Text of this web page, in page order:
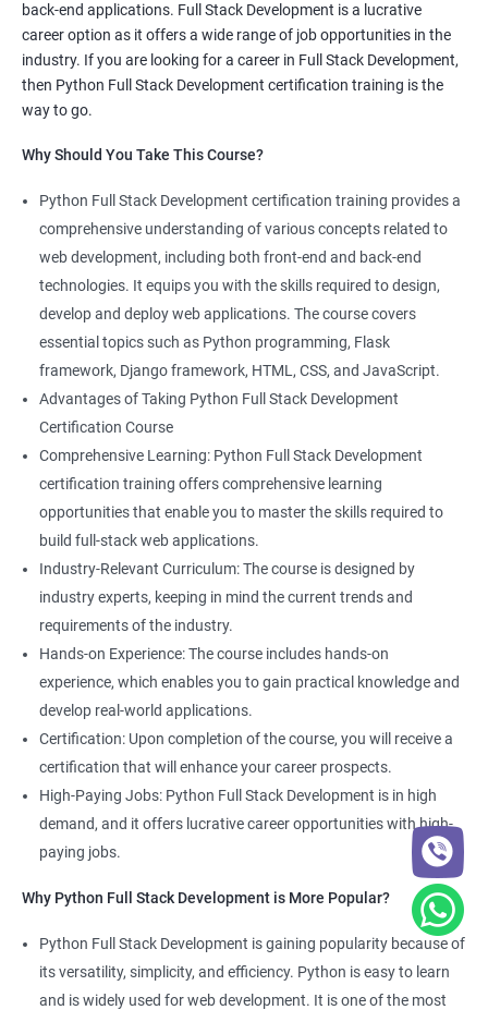
Full Stack Development course:
Comprehensive knowledge: This course provides in-depth
knowledge of both data science and Full Stack development,
making you proficient in both fields.
data scientists continues to rise, having expertise in both areas
Versatility: With the ability to work in both data science and Full
Stack development, you can adapt to the needs of different
projects and teams.
Better problem-solving skills: Data Science with Python Full
Stack Development course teaches you how to solve complex
problems by combining data analysis and Full Stack
development techniques.
Lucrative career prospects: Professionals with knowledge in
paying job roles such as Data Scientist, Full Stack Developer,
and Full Stack Data Engineer.
By enrolling in the Data Science with Python Full Stack
Development course, you can gain expertise in both fields and
boost your career prospects.
Related job roles
Full Stack Web Developer
Full Stack Python Developer
Front-End Developer
Web Developer
Back-End Developer
Web Designer
Full-Stack Developer
2000+ Ratings 5000+ Learners Student Feedback
back-end applications. Full Stack Development is a lucrative
career option as it offers a wide range of job opportunities in the
industry. If you are looking for a career in Full Stack Development,
then Python Full Stack Development certification training is the
way to go.
Why Should You Take This Course?
Python Full Stack Development certification training provides a
comprehensive understanding of various concepts related to
web development, including both front-end and back-end
technologies. It equips you with the skills required to design,
develop and deploy web applications. The course covers
essential topics such as Python programming, Flask
framework, Django framework, HTML, CSS, and JavaScript.
Advantages of Taking Python Full Stack Development
Certification Course
Comprehensive Learning: Python Full Stack Development
certification training offers comprehensive learning
opportunities that enable you to master the skills required to
build full-stack web applications.
Industry-Relevant Curriculum: The course is designed by
industry experts, keeping in mind the current trends and
requirements of the industry.
Hands-on Experience: The course includes hands-on
experience, which enables you to gain practical knowledge and
develop real-world applications.
Certification: Upon completion of the course, you will receive a
certification that will enhance your career prospects.
High-Paying Jobs: Python Full Stack Development is in high
demand, and it offers lucrative career opportunities with high-
paying jobs.
Why Python Full Stack Development is More Popular?
Python Full Stack Development is gaining popularity because of
its versatility, simplicity, and efficiency. Python is easy to learn
and is widely used for web development. It is one of the most